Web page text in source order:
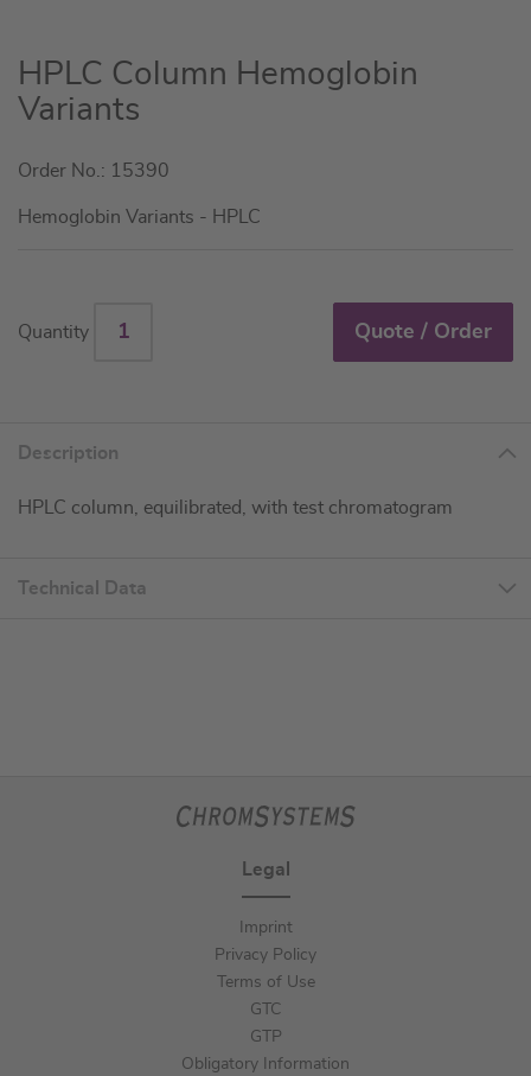
Skip
to
the
of
images
HPLC Column Hemoglobin
Variants
Order No.: 15390
Hemoglobin Variants - HPLC
Quantity Quote / Order
Description
HPLC column, equilibrated, with test chromatogram
Technical Data
Legal
Imprint
Privacy Policy
Terms of Use
GTC
GTP
Obligatory Information